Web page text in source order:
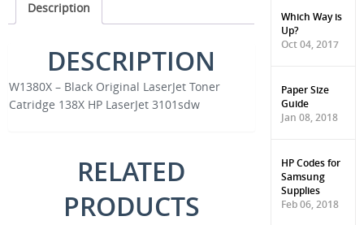
Description
DESCRIPTION
W1380X – Black Original LaserJet Toner
Catridge 138X HP LaserJet 3101sdw
RELATED
PRODUCTS
Which Way is
Up?
Oct 04, 2017
Paper Size
Guide
Jan 08, 2018
HP Codes for
Samsung
Supplies
Feb 06, 2018